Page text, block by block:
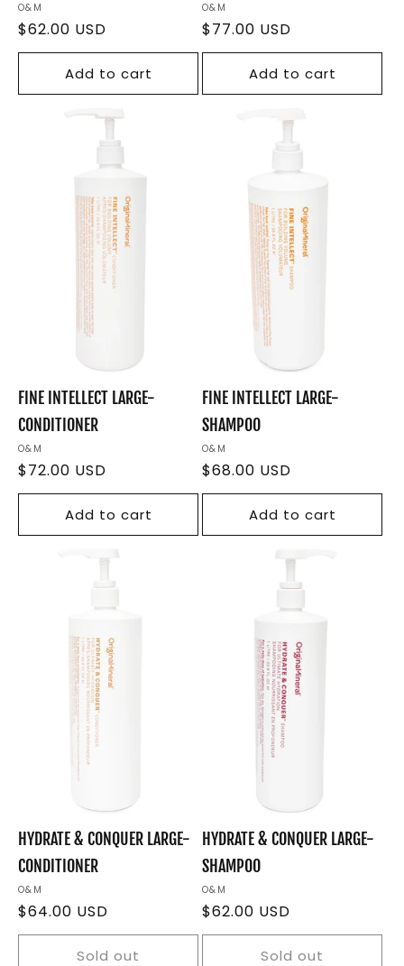
Vendor:
O&M
Regular
price
$62.00 USD
Add to cart
Vendor:
O&M
Regular
price
$77.00 USD
Add to cart
FINE INTELLECT LARGE-
CONDITIONER
Vendor:
O&M
Regular
price
$72.00 USD
Add to cart
FINE INTELLECT LARGE-
SHAMPOO
Vendor:
O&M
Regular
price
$68.00 USD
Add to cart
HYDRATE & CONQUER LARGE-
CONDITIONER
Vendor:
O&M
Regular
price
$64.00 USD
Sold out
HYDRATE & CONQUER LARGE-
SHAMPOO
Vendor:
O&M
Regular
price
$62.00 USD
Sold out